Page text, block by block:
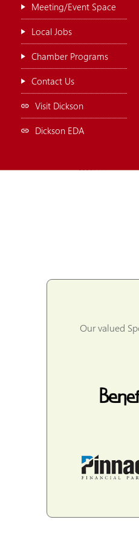
Meeting/Event Space
Local Jobs
Chamber Programs
Contact Us
Visit Dickson
Dickson EDA
Our valued